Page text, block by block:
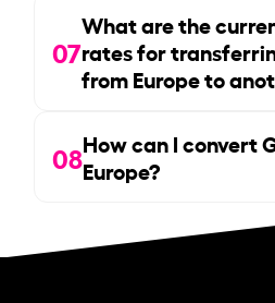
07
What are the
rates for
from Europe to
08How can I convert
Europe?